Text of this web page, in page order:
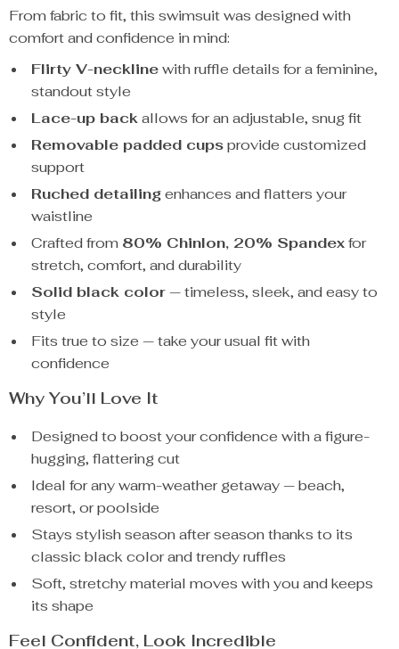
From fabric to fit, this swimsuit was designed with
comfort and confidence in mind:
Flirty V-necklinewith ruffle details for a feminine,
standout style
Lace-up backallows for an adjustable, snug fit
Removable padded cupsprovide customized
support
Ruched detailingenhances and flatters your
waistline
Crafted from 80% Chinlon, 20% Spandexfor
stretch, comfort, and durability
Solid black color— timeless, sleek, and easy to
style
Fits true to size — take your usual fit with
confidence
Why You’ll Love It
Designed to boost your confidence with a figure-
hugging, flattering cut
Ideal for any warm-weather getaway — beach,
resort, or poolside
Stays stylish season after season thanks to its
classic black color and trendy ruffles
Soft, stretchy material moves with you and keeps
its shape
Feel Confident, Look Incredible